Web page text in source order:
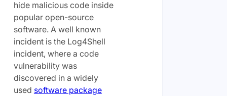
hide malicious code inside
popular open-source
software. A well known
incident is the Log4Shell
incident, where a code
vulnerability was
discovered in a widely
used software package